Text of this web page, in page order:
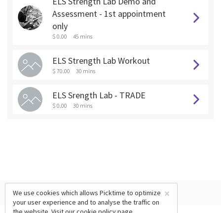
Assessment - 1st appointment
only
$ 0.00 45 mins
ELS Strength Lab Workout
$ 70.00 30 mins
ELS Srength Lab - TRADE
$ 0.00 30 mins
×
We use cookies which allows Picktime to optimize
your user experience and to analyse the traffic on